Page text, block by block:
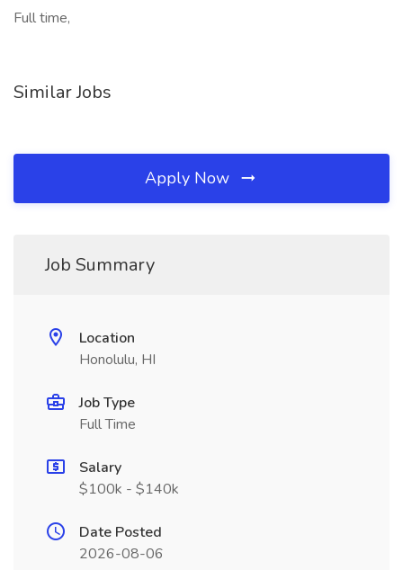
Full time,
Similar Jobs
Apply Now
Job Summary
Location
Honolulu, HI
Job Type
Full Time
Salary
$100k - $140k
Date Posted
2026-08-06